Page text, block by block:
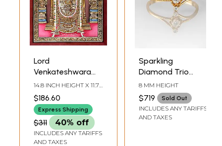
Lord
Venkateshwara
Endowed with
Gold Jewelry
14.8 INCH HEIGHT X 11.7
$186.60
Express Shipping
$311 40% off
INCLUDES ANY TARIFFS
AND TAXES
Sparkling
Diamond Trio
Gold Ring
8 MM HEIGHT
$719 Sold Out
INCLUDES ANY TARIFFS
AND TAXES